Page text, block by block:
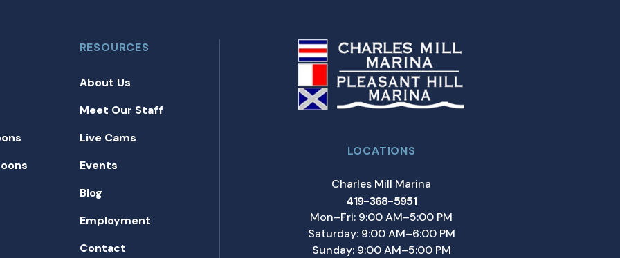
RESOURCES
About Us
Meet Our Staff
Live Cams
Events
Blog
Employment
Contact
LOCATIONS
Charles Mill Marina
419-368-5951
Mon–Fri: 9:00 AM–5:00 PM
Saturday: 9:00 AM–6:00 PM
Sunday: 9:00 AM–5:00 PM